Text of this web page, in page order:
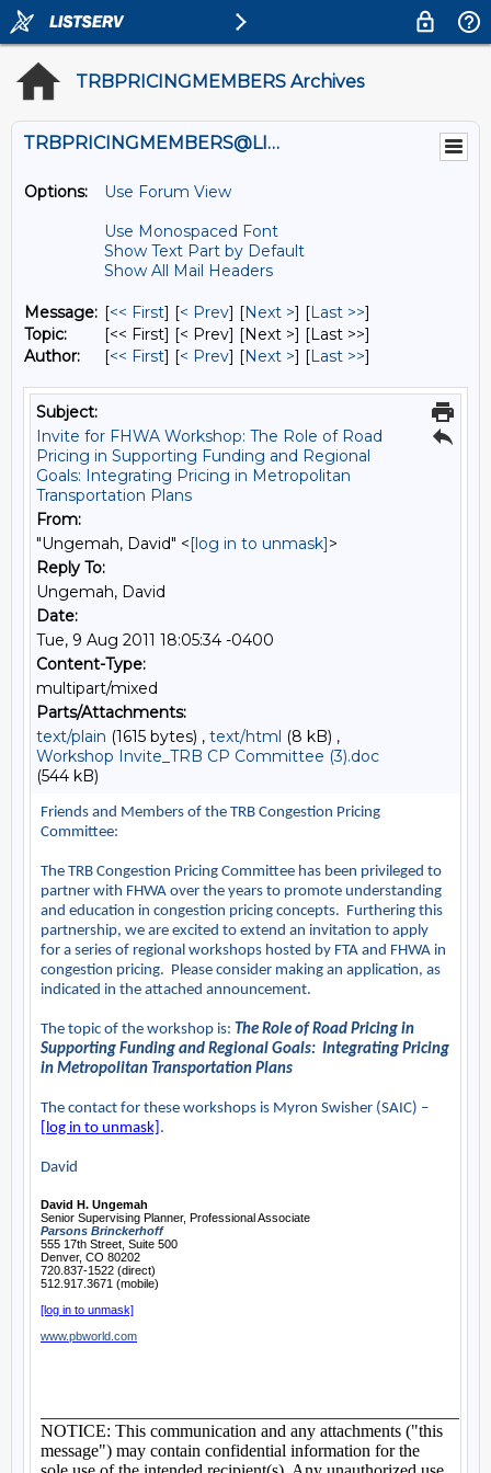
TRBPRICINGMEMBERS Archives
TRBPRICINGMEMBERS@LISTS.UMN.EDU
Options:
Use Forum View
Use Monospaced Font
Show Text Part by Default
Show All Mail Headers
Message: [<< First] [< Prev] [Next >] [Last >>]
Topic:
[<< First] [< Prev] [Next >] [Last >>]
Author:
[<< First] [< Prev] [Next >] [Last >>]
Subject:
Invite for FHWA Workshop: The Role of Road
Pricing in Supporting Funding and Regional
Goals: Integrating Pricing in Metropolitan
Transportation Plans
From:
"Ungemah, David" <[log in to unmask]>
Reply To:
Ungemah, David
Date:
Tue, 9 Aug 2011 18:05:34 -0400
Content-Type:
multipart/mixed
Parts/Attachments:
text/plain (1615 bytes) , text/html (8 kB) ,
Workshop Invite_TRB CP Committee (3).doc
(544 kB)